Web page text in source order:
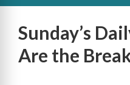
Sunday’s
Are the